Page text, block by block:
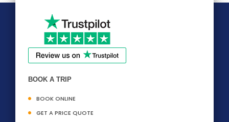
BOOK A TRIP
BOOK ONLINE
GET A PRICE QUOTE